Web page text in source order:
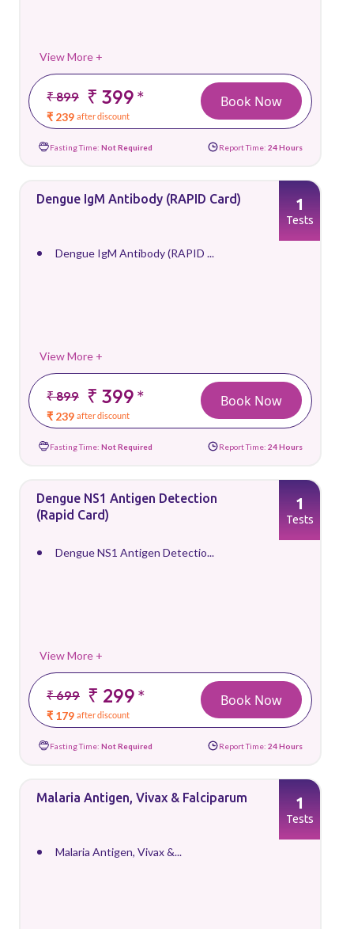
View More +
₹ 899 ₹ 399*
₹ 239 after discount
Book Now
Fasting Time: Not Required Report Time: 24 Hours
Dengue IgM Antibody (RAPID Card)
Dengue IgM Antibody (RAPID ...
View More +
₹ 899 ₹ 399*
₹ 239 after discount
1
Tests
Book Now
Fasting Time: Not Required Report Time: 24 Hours
Dengue NS1 Antigen Detection
(Rapid Card)
Dengue NS1 Antigen Detectio...
View More +
₹ 699 ₹ 299*
₹ 179 after discount
1
Tests
Book Now
Fasting Time: Not Required Report Time: 24 Hours
Malaria Antigen, Vivax & Falciparum
Malaria Antigen, Vivax &...
1
Tests